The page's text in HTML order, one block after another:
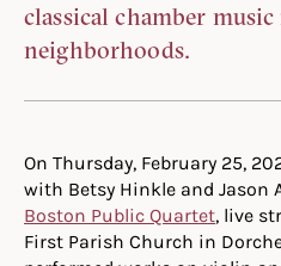
classical chamber
neighborhoods.
On Thursday, February 25,
with Betsy Hinkle and Jason
Boston Public Quartet, live
First Parish Church in